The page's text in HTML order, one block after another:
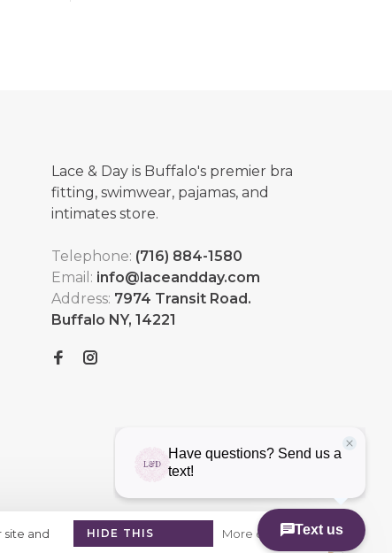
Lace & Day is Buffalo's premier bra
fitting, swimwear, pajamas, and
intimates store.
Telephone: (716) 884-1580
Email: info@laceandday.com
Address: 7974 Transit Road.
Buffalo NY, 14221
site and
HIDE THIS
More on